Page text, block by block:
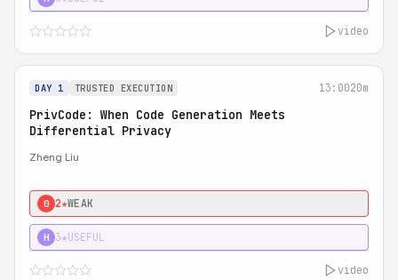
video
DAY 1 TRUSTED EXECUTION 13:0020m
PrivCode: When Code Generation Meets
Differential Privacy
Zheng Liu
0 2★WEAK
H 3★USEFUL
video